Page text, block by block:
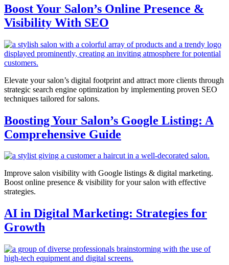
Boost Your Salon’s Online Presence &
Visibility With SEO
Elevate your salon’s digital footprint and attract more clients through
strategic search engine optimization by implementing proven SEO
techniques tailored for salons.
Boosting Your Salon’s Google Listing: A
Comprehensive Guide
Improve salon visibility with Google listings & digital marketing.
Boost online presence & visibility for your salon with effective
strategies.
AI in Digital Marketing: Strategies for
Growth